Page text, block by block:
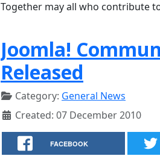
Together may all who contribute
Joomla!
Released
Category: General News
Created: 07 December 2010
FACEBOOK